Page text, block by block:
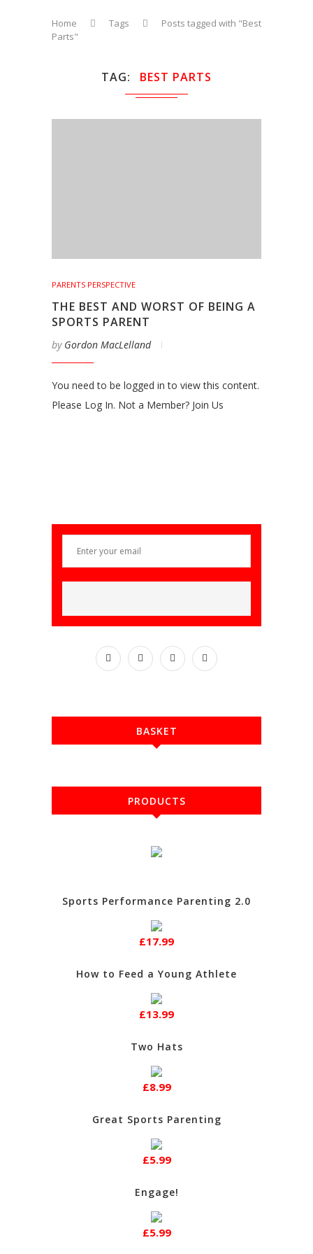
Home Tags
Posts tagged with "Best
Parts"
TAG BEST PARTS
PARENTS PERSPECTIVE
THE BEST AND WORST OF BEING A
SPORTS PARENT
by Gordon MacLelland
You need to be logged in to view this content.
Please Log In. Not a Member? Join Us
BASKET
PRODUCTS
Sports Performance Parenting 2.0
£17.99
How to Feed a Young Athlete
£13.99
Two Hats
£8.99
Great Sports Parenting
£5.99
Engage!
£5.99